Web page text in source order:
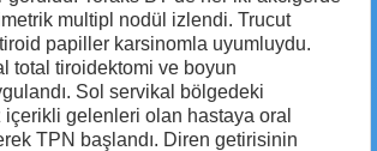
multipl nodül izlendi. Trucut
papiller karsinomla uyumluydu.
total tiroidektomi ve boyun
Sol servikal bölgedeki
gelenleri olan hastaya oral
TPN başlandı. Diren getirisinin